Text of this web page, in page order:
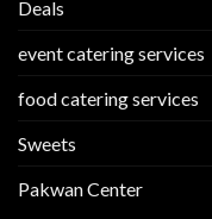
Deals
event catering services
food catering services
Sweets
Pakwan Center